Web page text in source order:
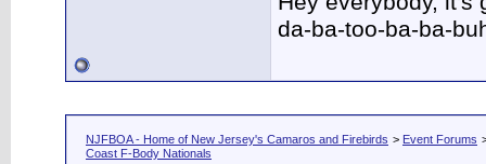
da-ba-too-ba-ba-
NJFBOA - Home of New Jersey's Camaros and Firebirds > Event Forums
Coast F-Body Nationals